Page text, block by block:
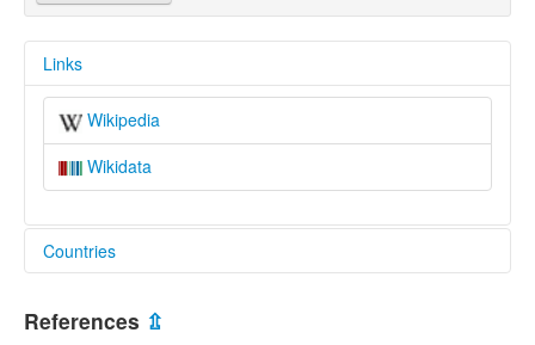
Links
Wikipedia
Wikidata
Countries
References ⇫